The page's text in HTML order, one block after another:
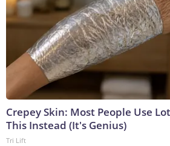
Crepey Skin: Most People Use
This Instead (It's Genius)
Tri Lift